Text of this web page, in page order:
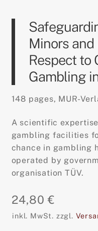
Minors
Respect to
Gambling
148 pages, MUR-
A scientific
gambling facilities
chance in gambling
operated by
organisation TÜV.
24,80€
inkl. MwSt. zzgl.